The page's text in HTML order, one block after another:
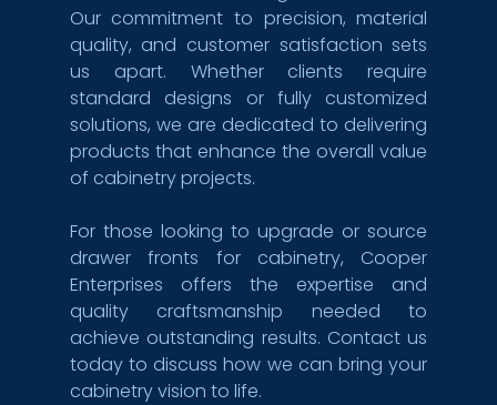
Our commitment to precision, material
quality, and customer satisfaction sets
us apart. Whether clients require
standard designs or fully customized
solutions, we are dedicated to delivering
products that enhance the overall value
of cabinetry projects.
For those looking to upgrade or source
drawer fronts for cabinetry, Cooper
Enterprises offers the expertise and
quality craftsmanship needed to
achieve outstanding results. Contact us
today to discuss how we can bring your
cabinetry vision to life.